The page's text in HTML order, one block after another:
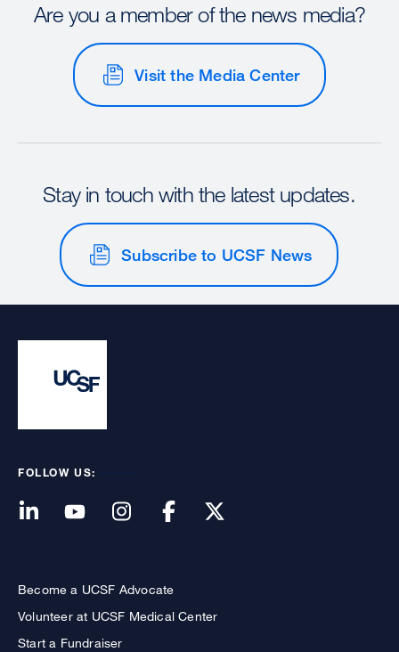
Are you a member of the news media?
Visit the Media Center
Stay in touch with the latest updates.
Subscribe to UCSF News
FOLLOW US:
Become a UCSF Advocate
Volunteer at UCSF Medical Center
Start a Fundraiser